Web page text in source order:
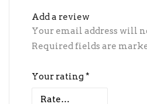
Add a review
Your email address will
Required fields are
Your rating*